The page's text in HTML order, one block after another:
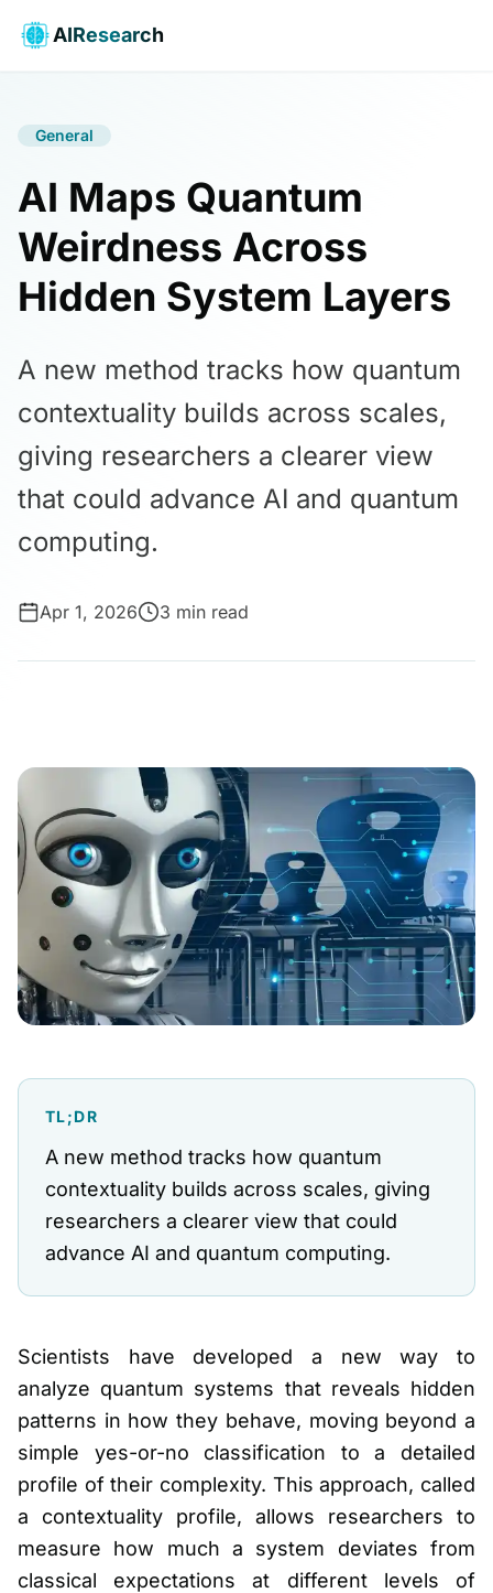
AIResearch
General
AI Maps Quantum
Weirdness Across
Hidden System Layers
A new method tracks how quantum
contextuality builds across scales,
giving researchers a clearer view
that could advance AI and quantum
computing.
Apr 1, 2026 3 min read
TL;DR
A new method tracks how quantum
contextuality builds across scales, giving
researchers a clearer view that could
advance AI and quantum computing.
Scientists have developed a new way to
analyze quantum systems that reveals hidden
patterns in how they behave, moving beyond a
simple yes-or-no classification to a detailed
profile of their complexity. This approach, called
a contextuality profile, allows researchers to
measure how much a system deviates from
classical expectations at different levels of